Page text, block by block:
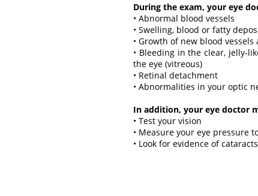
During the exam, your eye
• Abnormal blood vessels
• Swelling, blood or fatty
• Growth of new blood
• Bleeding in the clear, jelly-
the eye (vitreous)
• Retinal detachment
• Abnormalities in your optic
In addition, your eye doctor
• Test your vision
• Measure your eye pressure
• Look for evidence of